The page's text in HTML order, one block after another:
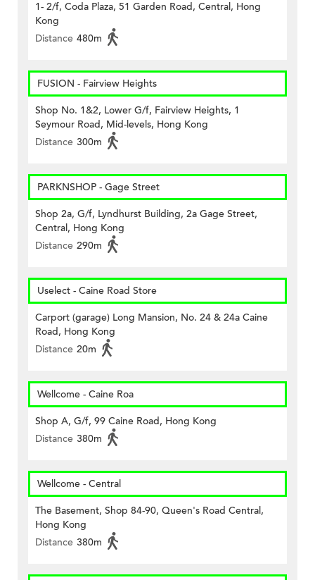
1- 2/f, Coda Plaza, 51 Garden Road, Central, Hong
Kong
Distance 480m
FUSION - Fairview Heights
Shop No. 1&2, Lower G/f, Fairview Heights, 1
Seymour Road, Mid-levels, Hong Kong
Distance 300m
PARKNSHOP - Gage Street
Shop 2a, G/f, Lyndhurst Building, 2a Gage Street,
Central, Hong Kong
Distance 290m
Uselect - Caine Road Store
Carport (garage) Long Mansion, No. 24 & 24a Caine
Road, Hong Kong
Distance 20m
Wellcome - Caine Roa
Shop A, G/f, 99 Caine Road, Hong Kong
Distance 380m
Wellcome - Central
The Basement, Shop 84-90, Queen's Road Central,
Hong Kong
Distance 380m